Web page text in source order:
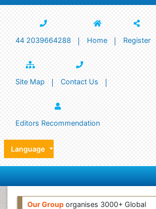
44 2039664288 Home Register
Site Map Contact Us
Editors Recommendation
Language
Our Group organises 3000+ Global